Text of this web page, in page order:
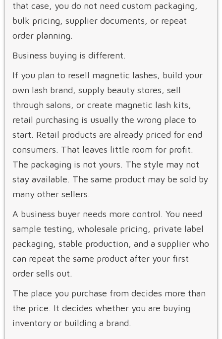
that case, you do not need custom packaging,
bulk pricing, supplier documents, or repeat
order planning.
Business buying is different.
If you plan to resell magnetic lashes, build your
own lash brand, supply beauty stores, sell
through salons, or create magnetic lash kits,
retail purchasing is usually the wrong place to
start. Retail products are already priced for end
consumers. That leaves little room for profit.
The packaging is not yours. The style may not
stay available. The same product may be sold by
many other sellers.
A business buyer needs more control. You need
sample testing, wholesale pricing, private label
packaging, stable production, and a supplier who
can repeat the same product after your first
order sells out.
The place you purchase from decides more than
the price. It decides whether you are buying
inventory or building a brand.